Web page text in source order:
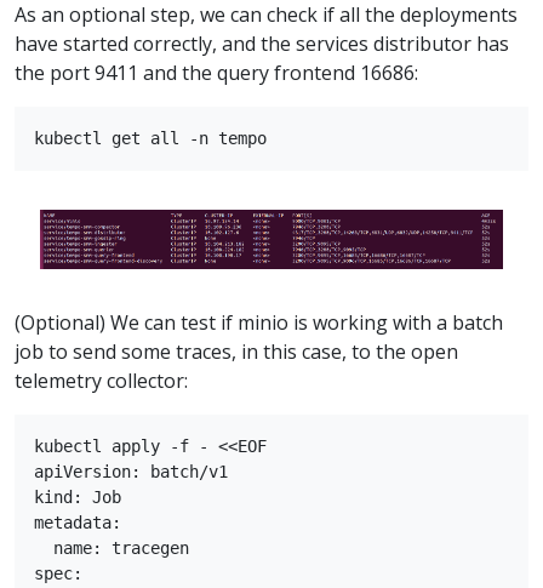
As an optional step, we can check if all the deployments
have started correctly, and the services distributor has
the port 9411 and the query frontend 16686:
(Optional) We can test if minio is working with a batch
job to send some traces, in this case, to the open
telemetry collector:
kubectl apply -f - <<EOF
apiVersion: batch/v1
kind: Job
metadata:
  name: tracegen
spec: